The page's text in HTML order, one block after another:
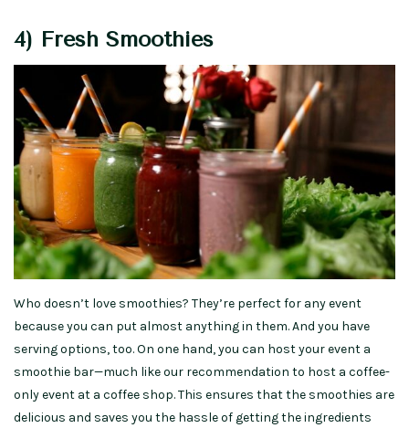
4) Fresh Smoothies
Who doesn’t love smoothies? They’re perfect for any event
because you can put almost anything in them. And you have
serving options, too. On one hand, you can host your event a
smoothie bar—much like our recommendation to host a coffee-
only event at a coffee shop. This ensures that the smoothies are
delicious and saves you the hassle of getting the ingredients